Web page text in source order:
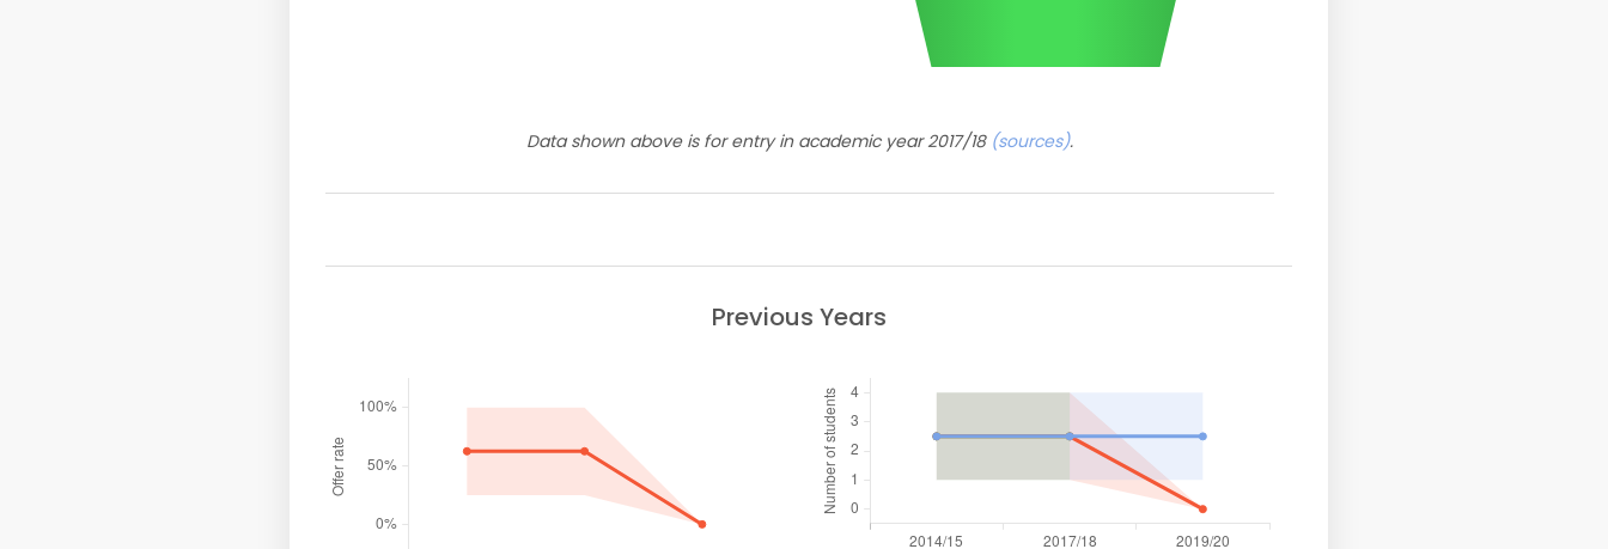
Data shown above is for entry in academic year 2017/18 (sources).
Previous Years